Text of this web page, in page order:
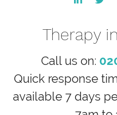
Therapy
Call us on:
Quick response
available 7 days